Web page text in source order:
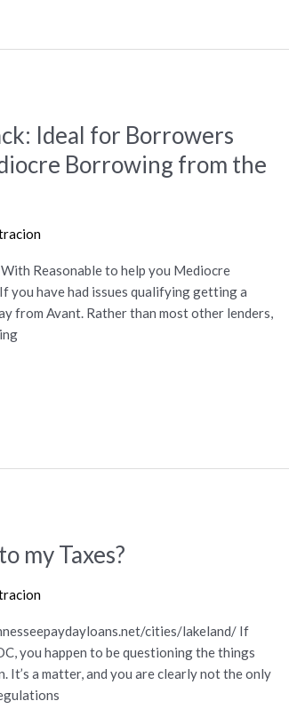
Ideal for Borrowers
Borrowing from the
Reasonable to help you Mediocre
you have had issues qualifying getting a
from Avant. Rather than most other lenders,
my Taxes?
cities/lakeland/ If
you happen to be questioning the things
a matter, and you are clearly not the only